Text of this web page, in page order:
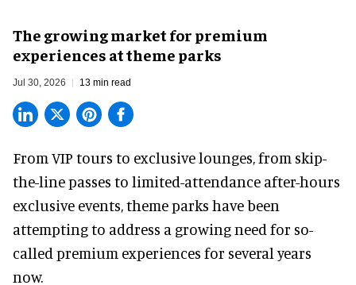
The growing market for premium
experiences at theme parks
Jul 30, 2026 13 min read
From VIP tours to exclusive lounges, from skip-
the-line passes to limited-attendance after-hours
exclusive events, theme parks have been
attempting to address a growing need for so-
called premium experiences for several years
now.